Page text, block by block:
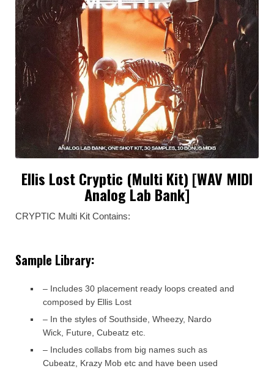
Ellis Lost Cryptic (Multi Kit) [WAV MIDI
Analog Lab Bank]
CRYPTIC Multi Kit Contains:
Sample Library:
– Includes 30 placement ready loops created and
composed by Ellis Lost
– In the styles of Southside, Wheezy, Nardo
Wick, Future, Cubeatz etc.
– Includes collabs from big names such as
Cubeatz, Krazy Mob etc and have been used